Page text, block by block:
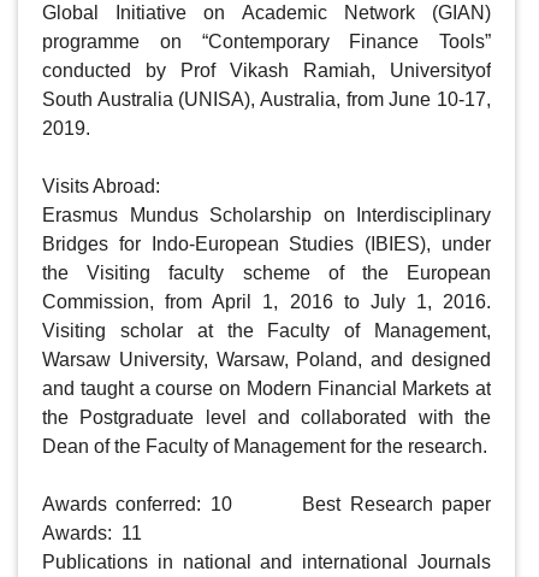
Global Initiative on Academic Network (GIAN)
programme on “Contemporary Finance Tools”
conducted by Prof Vikash Ramiah, Universityof
South Australia (UNISA), Australia, from June 10-17,
2019.
Visits Abroad:
Erasmus Mundus Scholarship on Interdisciplinary
Bridges for Indo-European Studies (IBIES), under
the Visiting faculty scheme of the European
Commission, from April 1, 2016 to July 1, 2016.
Visiting scholar at the Faculty of Management,
Warsaw University, Warsaw, Poland, and designed
and taught a course on Modern Financial Markets at
the Postgraduate level and collaborated with the
Dean of the Faculty of Management for the research.
Awards conferred: 10    	Best Research paper
Awards:  11
Publications in national and international Journals